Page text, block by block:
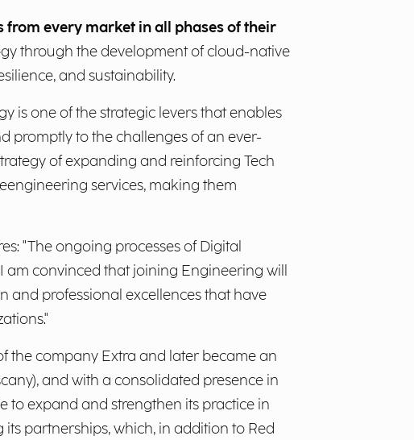
from every market in all phases of their
through the development of cloud-native
and sustainability.
is one of the strategic levers that enables
promptly to the challenges of an ever-
of expanding and reinforcing Tech
services, making them
"The ongoing processes of Digital
convinced that joining Engineering will
and professional excellences that have
the company Extra and later became an
and with a consolidated presence in
to expand and strengthen its practice in
partnerships, which, in addition to Red